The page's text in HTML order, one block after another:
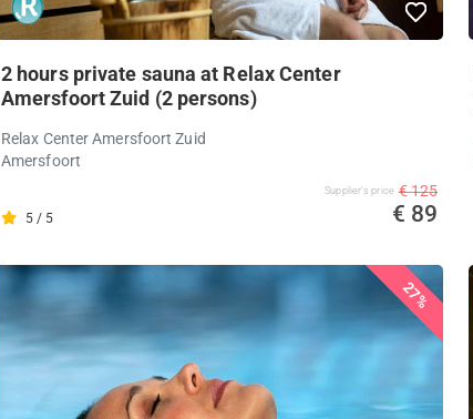
2 hours private sauna at Relax Center
Amersfoort Zuid (2 persons)
Relax Center Amersfoort Zuid
Amersfoort
5 / 5
Supplier's price € 125
€ 89
27%